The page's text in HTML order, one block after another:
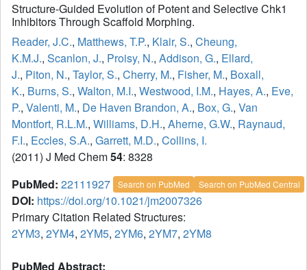
Structure-Guided Evolution of Potent and Selective Chk1
Inhibitors Through Scaffold Morphing.
Reader, J.C., Matthews, T.P., Klair, S., Cheung,
K.M.J., Scanlon, J., Proisy, N., Addison, G., Ellard,
J., Piton, N., Taylor, S., Cherry, M., Fisher, M., Boxall,
K., Burns, S., Walton, M.I., Westwood, I.M., Hayes, A., Eve,
P., Valenti, M., De Haven Brandon, A., Box, G., Van
Montfort, R.L.M., Williams, D.H., Aherne, G.W., Raynaud,
F.I., Eccles, S.A., Garrett, M.D., Collins, I.
(2011) J Med Chem54: 8328
PubMed: 22111927 Search on PubMed Search on PubMed Central
DOI: https://doi.org/10.1021/jm2007326
Primary Citation Related Structures:
2YM3, 2YM4, 2YM5, 2YM6, 2YM7, 2YM8
PubMed Abstract: